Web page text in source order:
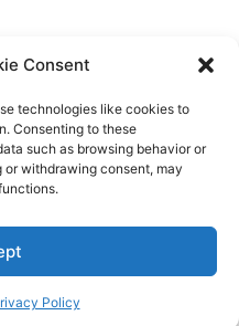
Consent
technologies like cookies to
Consenting to these
such as browsing behavior or
or withdrawing consent, may
Policy
Warranty
–FloorOn